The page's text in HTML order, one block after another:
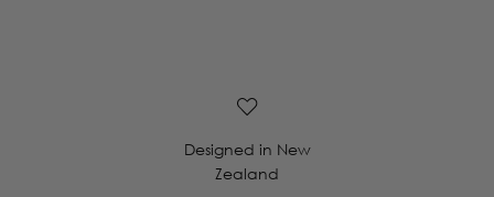
Designed in New
Zealand